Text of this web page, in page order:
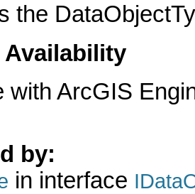
the
Availability
with ArcGIS
by:
in interface